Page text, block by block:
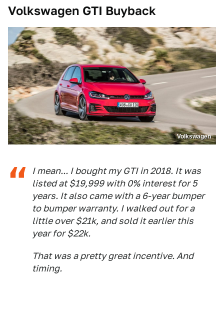
Volkswagen GTI Buyback
Volkswagen
I mean... I bought my GTI in 2018. It was
listed at $19,999 with 0% interest for 5
years. It also came with a 6-year bumper
to bumper warranty. I walked out for a
little over $21k, and sold it earlier this
year for $22k.
That was a pretty great incentive. And
timing.